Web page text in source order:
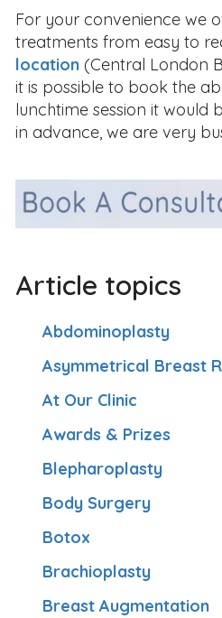
For your convenience we
treatments from easy to
location (Central London
it is possible to book the
lunchtime session it would
in advance, we are very
Article topics
Abdominoplasty
Asymmetrical Breast
At Our Clinic
Awards & Prizes
Blepharoplasty
Body Surgery
Botox
Brachioplasty
Breast Augmentation